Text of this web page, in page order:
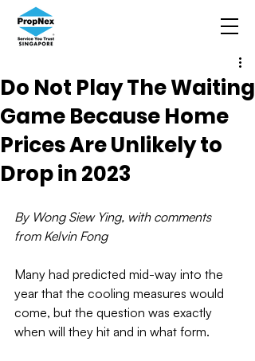
Do Not Play The Waiting
Game Because Home
Prices Are Unlikely to
Drop in 2023
By Wong Siew Ying, with comments
from Kelvin Fong
Many had predicted mid-way into the
year that the cooling measures would
come, but the question was exactly
when will they hit and in what form.